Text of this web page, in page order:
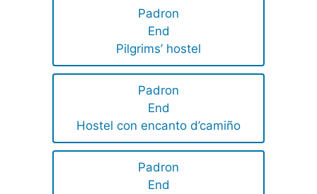
Padron
End
Pilgrims’ hostel
Padron
End
Hostel con encanto d’camiño
Padron
End